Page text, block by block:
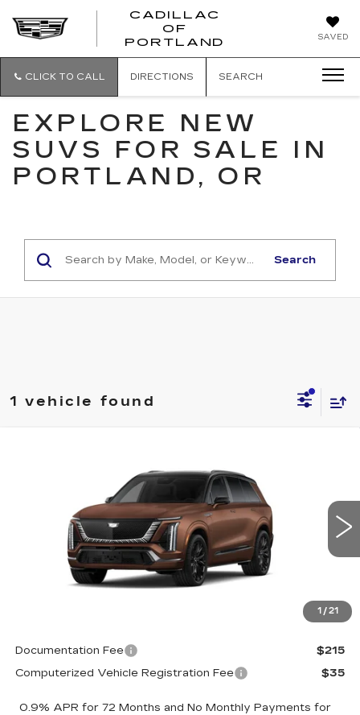
SAVED
CADILLAC
OF
PORTLAND
CADILLAC
CLICK TO CALL DIRECTIONS SEARCH
EXPLORE NEW
SUVS FOR SALE IN
PORTLAND, OR
Search
1 vehicle found
1 / 21
1GYC3RML0VZ701101 Stock: VZ701101Model:
Int.
DRIVE IT NOW PRICE
Less
$104,185
Documentation Fee
$215
Computerized Vehicle Registration Fee
$35
0.9% APR for 72 Months and No Monthly Payments for